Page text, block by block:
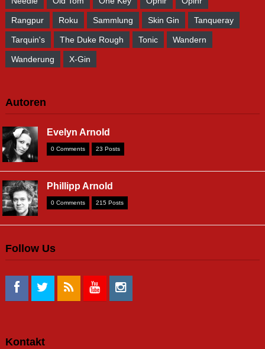
Rangpur Roku Sammlung Skin Gin Tanqueray
Tarquin's The Duke Rough Tonic Wandern
Wanderung X-Gin
Autoren
Evelyn Arnold
0 Comments 23 Posts
Phillipp Arnold
0 Comments 215 Posts
Follow Us
Kontakt